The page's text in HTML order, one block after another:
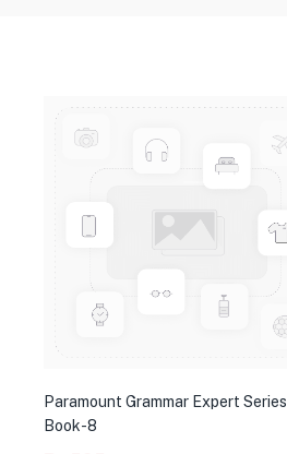
Paramount Grammar Expert Series
Book-8